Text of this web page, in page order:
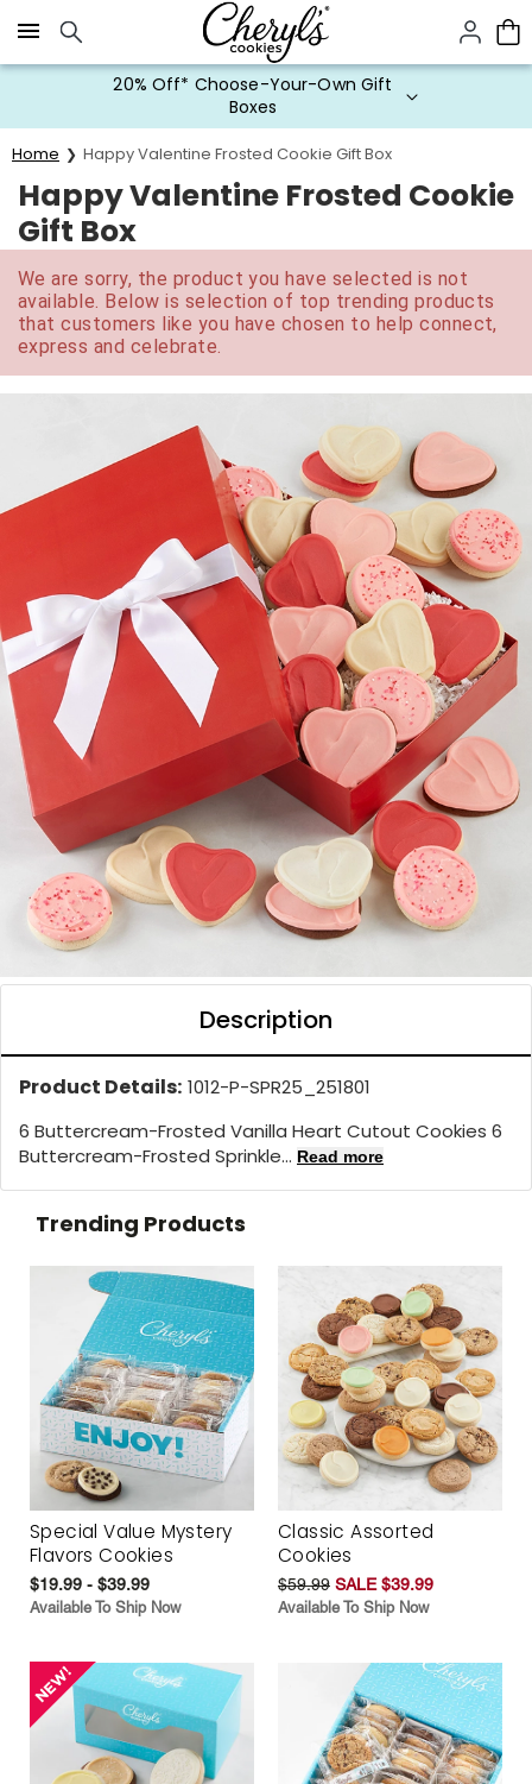
Click here to skip to main page content.
20% Off* Choose-Your-Own Gift
Boxes
Home Happy Valentine Frosted Cookie Gift Box
Happy Valentine Frosted Cookie
Gift Box
We are sorry, the product you have selected is not
available. Below is selection of top trending products
that customers like you have chosen to help connect,
express and celebrate.
Description
Product Details: 1012-P-SPR25_251801
6 Buttercream-Frosted Vanilla Heart Cutout Cookies 6
Buttercream-Frosted Sprinkle... Read more
Trending Products
Special Value Mystery
Flavors Cookies
$19.99 - $39.99
Available To Ship Now
Classic Assorted
Cookies
$59.99 SALE $39.99
Available To Ship Now